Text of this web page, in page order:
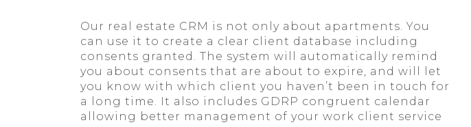
Our real estate CRM is not only about apartments. You
can use it to create a clear client database including
consents granted. The system will automatically remind
you about consents that are about to expire, and will let
you know with which client you haven’t been in touch for
a long time. It also includes GDRP congruent calendar
allowing better management of your work client service